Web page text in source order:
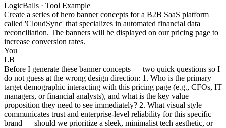
LogicBalls · Tool Example
Create a series of hero banner concepts for a B2B SaaS platform
called 'CloudSync' that specializes in automated financial data
reconciliation. The banners will be displayed on our pricing page to
increase conversion rates.
You
LB
Before I generate these banner concepts — two quick questions so I
do not guess at the wrong design direction: 1. Who is the primary
target demographic interacting with this pricing page (e.g., CFOs, IT
managers, or financial analysts), and what is the key value
proposition they need to see immediately? 2. What visual style
communicates trust and enterprise-level reliability for this specific
brand — should we prioritize a sleek, minimalist tech aesthetic, or